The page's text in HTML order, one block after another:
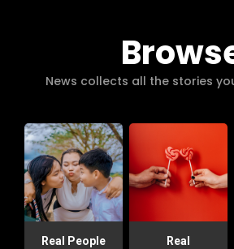
News collects all the stories
Real People
Real